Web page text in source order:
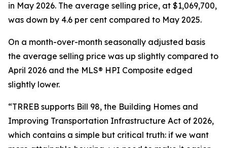
in May 2026. The average selling price, at $1,069,700,
was down by 4.6 per cent compared to May 2025.
On a month-over-month seasonally adjusted basis
the average selling price was up slightly compared to
April 2026 and the MLS® HPI Composite edged
slightly lower.
“TRREB supports Bill 98, the Building Homes and
Improving Transportation Infrastructure Act of 2026,
which contains a simple but critical truth: if we want